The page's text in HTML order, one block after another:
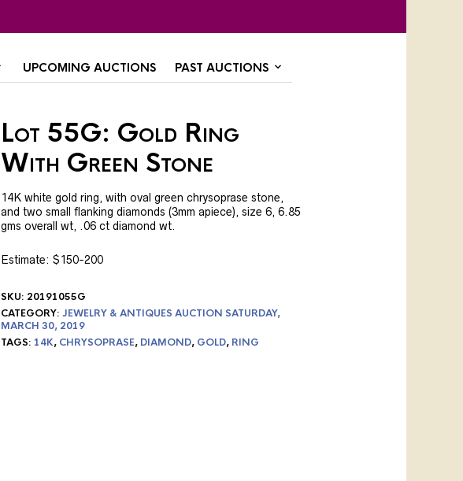
UPCOMING AUCTIONS PAST AUCTIONS
Lot 55G: Gold Ring
With Green Stone
14K white gold ring, with oval green chrysoprase stone,
and two small flanking diamonds (3mm apiece), size 6, 6.85
gms overall wt, .06 ct diamond wt.
Estimate: $150-200
SKU: 20191055G
CATEGORY: JEWELRY & ANTIQUES AUCTION SATURDAY,
MARCH 30, 2019
TAGS: 14K, CHRYSOPRASE, DIAMOND, GOLD, RING